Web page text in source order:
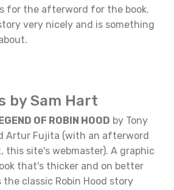
the afterword for the book.
very nicely and is something
by Sam Hart
OF ROBIN HOOD by Tony
Artur Fujita (with an afterword
this site's webmaster). A graphic
that's thicker and on better
classic Robin Hood story